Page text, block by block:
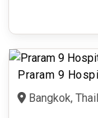
Praram 9
Bangkok,